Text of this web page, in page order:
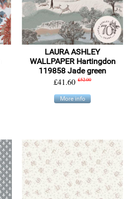
LAURA ASHLEY
WALLPAPER Hartingdon
119858 Jade green
£41.60 £52.00
More info